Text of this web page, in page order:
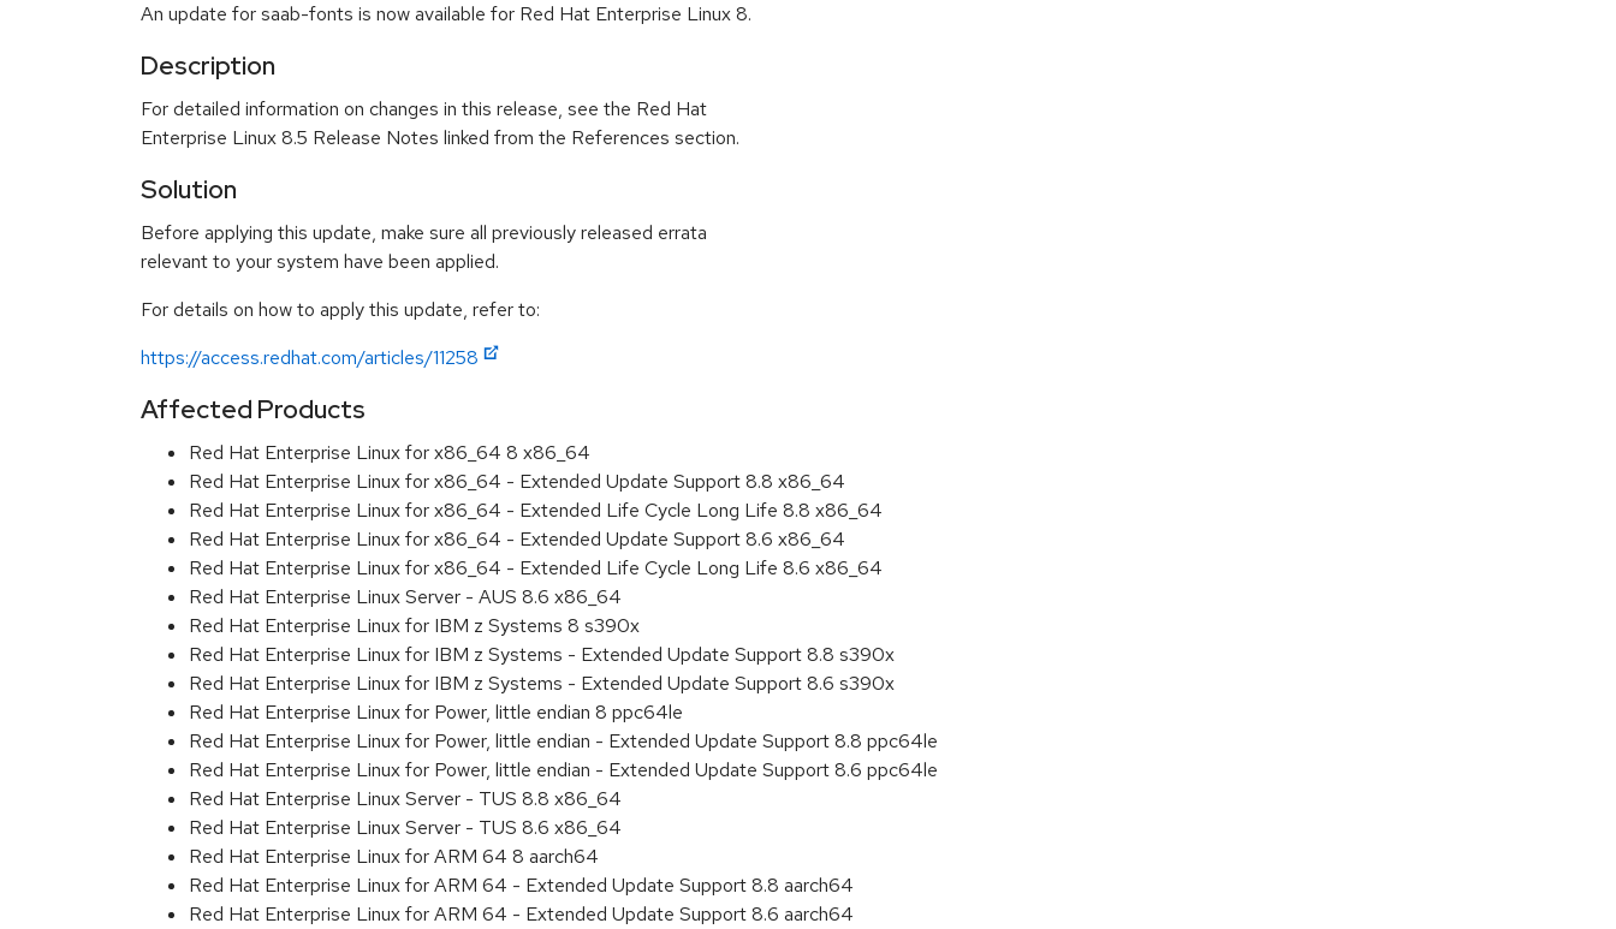
An update for saab-fonts is now available for Red Hat Enterprise Linux 8.
Description
For detailed information on changes in this release, see the Red Hat
Enterprise Linux 8.5 Release Notes linked from the References section.
Solution
Before applying this update, make sure all previously released errata
relevant to your system have been applied.
For details on how to apply this update, refer to:
https://access.redhat.com/articles/11258
Affected Products
Red Hat Enterprise Linux for x86_64 8 x86_64
Red Hat Enterprise Linux for x86_64 - Extended Update Support 8.8 x86_64
Red Hat Enterprise Linux for x86_64 - Extended Life Cycle Long Life 8.8 x86_64
Red Hat Enterprise Linux for x86_64 - Extended Update Support 8.6 x86_64
Red Hat Enterprise Linux for x86_64 - Extended Life Cycle Long Life 8.6 x86_64
Red Hat Enterprise Linux Server - AUS 8.6 x86_64
Red Hat Enterprise Linux for IBM z Systems 8 s390x
Red Hat Enterprise Linux for IBM z Systems - Extended Update Support 8.8 s390x
Red Hat Enterprise Linux for IBM z Systems - Extended Update Support 8.6 s390x
Red Hat Enterprise Linux for Power, little endian 8 ppc64le
Red Hat Enterprise Linux for Power, little endian - Extended Update Support 8.8 ppc64le
Red Hat Enterprise Linux for Power, little endian - Extended Update Support 8.6 ppc64le
Red Hat Enterprise Linux Server - TUS 8.8 x86_64
Red Hat Enterprise Linux Server - TUS 8.6 x86_64
Red Hat Enterprise Linux for ARM 64 8 aarch64
Red Hat Enterprise Linux for ARM 64 - Extended Update Support 8.8 aarch64
Red Hat Enterprise Linux for ARM 64 - Extended Update Support 8.6 aarch64